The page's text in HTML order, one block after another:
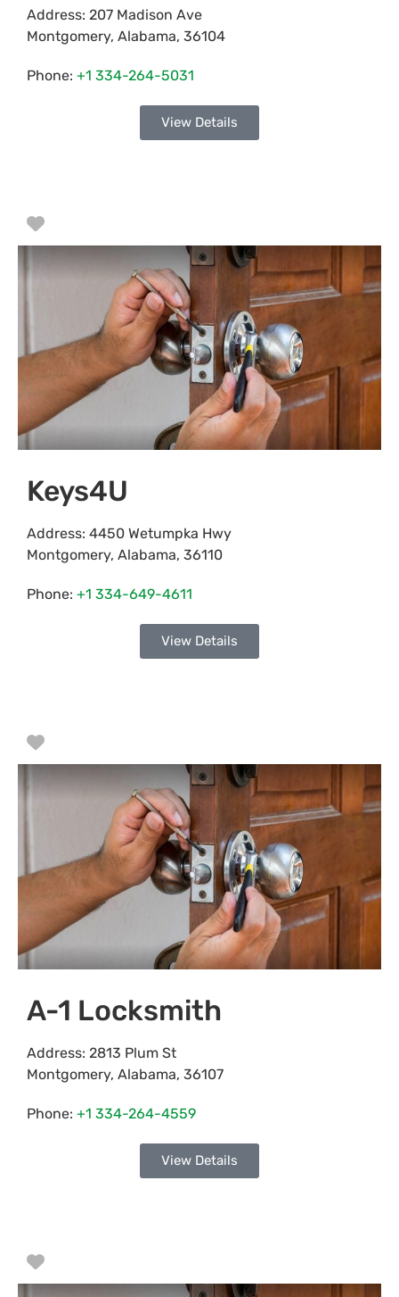
Address: 207 Madison Ave
Montgomery, Alabama, 36104
Phone: +1 334-264-5031
View Details
Favorite
Keys4U
Address: 4450 Wetumpka Hwy
Montgomery, Alabama, 36110
Phone: +1 334-649-4611
View Details
Favorite
A-1 Locksmith
Address: 2813 Plum St
Montgomery, Alabama, 36107
Phone: +1 334-264-4559
View Details
Favorite